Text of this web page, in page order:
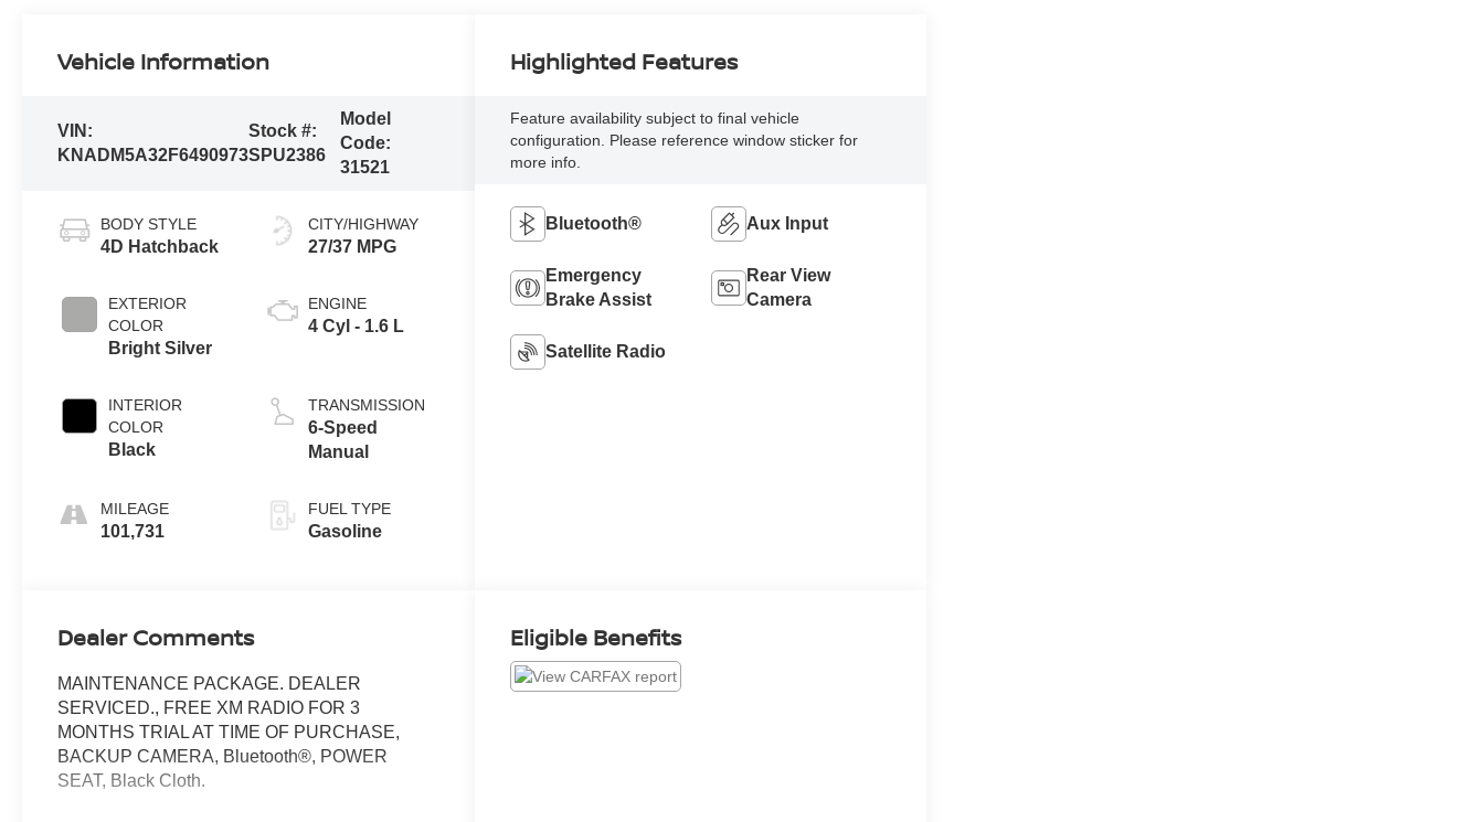
Vehicle Information
VIN:
KNADM5A32F6490973
Stock #:
SPU2386
Model
Code:
31521
BODY STYLE
4D Hatchback
EXTERIOR
COLOR
Bright Silver
INTERIOR
COLOR
Black
MILEAGE
101,731
CITY/HIGHWAY
27/37 MPG
ENGINE
4 Cyl - 1.6 L
TRANSMISSION
6-Speed
Manual
FUEL TYPE
Gasoline
Highlighted Features
Feature availability subject to final vehicle
configuration. Please reference window sticker for
more info.
Bluetooth® Aux Input
Emergency
Brake Assist
Rear View
Camera
Satellite Radio
Dealer Comments
MAINTENANCE PACKAGE. DEALER
SERVICED., FREE XM RADIO FOR 3
MONTHS TRIAL AT TIME OF PURCHASE,
BACKUP CAMERA, Bluetooth®, POWER
SEAT, Black Cloth.
Eligible Benefits